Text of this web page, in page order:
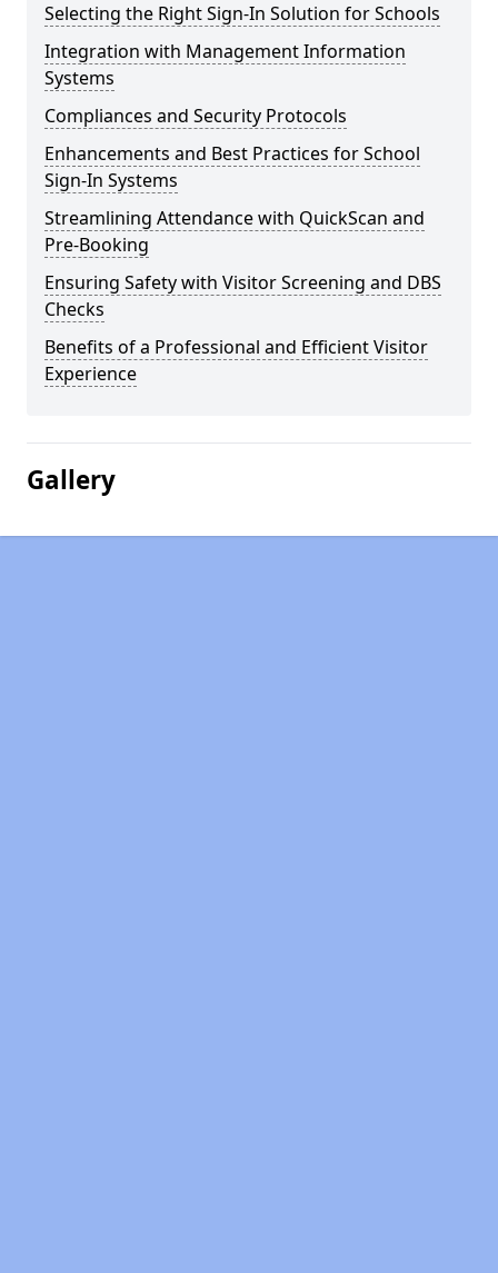
Selecting the Right Sign-In Solution for Schools
Integration with Management Information
Systems
Compliances and Security Protocols
Enhancements and Best Practices for School
Sign-In Systems
Streamlining Attendance with QuickScan and
Pre-Booking
Ensuring Safety with Visitor Screening and DBS
Checks
Benefits of a Professional and Efficient Visitor
Experience
Gallery